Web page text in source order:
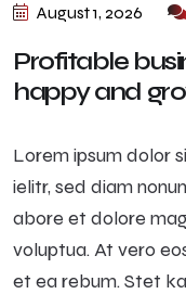
August 1, 2026
Profitable
happy and
Lorem ipsum dolor
ielitr, sed diam
abore et dolore
voluptua. At vero
et ea rebum. Stet